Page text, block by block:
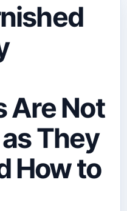
Are Not
They
How to